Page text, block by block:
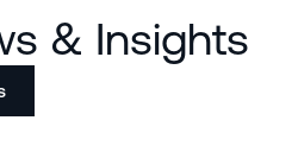
& Insights